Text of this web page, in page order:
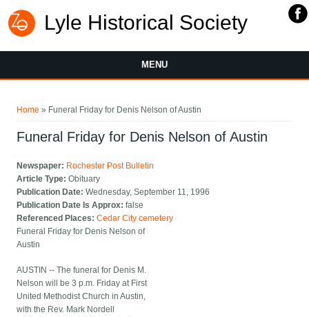
Lyle Historical Society
MENU
Home » Funeral Friday for Denis Nelson of Austin
Funeral Friday for Denis Nelson of Austin
Newspaper: Rochester Post Bulletin
Article Type:Obituary
Publication Date:Wednesday, September 11, 1996
Publication Date Is Approx:false
Referenced Places:Cedar City cemetery
Funeral Friday for Denis Nelson of
Austin
AUSTIN -- The funeral for Denis M.
Nelson will be 3 p.m. Friday at First
United Methodist Church in Austin,
with the Rev. Mark Nordell